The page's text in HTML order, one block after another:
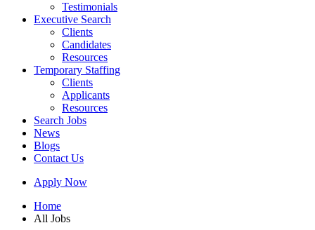
Testimonials
Executive Search
Clients
Candidates
Resources
Temporary Staffing
Clients
Applicants
Resources
Search Jobs
News
Blogs
Contact Us
Apply Now
Home
All Jobs